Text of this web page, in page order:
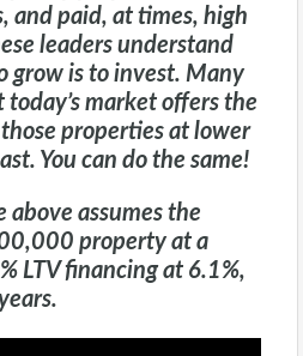
and paid, at times, high
leaders understand
grow is to invest. Many
market offers the
properties at lower
You can do the same!
above assumes the
property at a
LTV financing at 6.1%,